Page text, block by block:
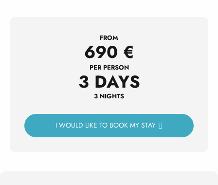
FROM
690 €
PER PERSON
3 DAYS
3 NIGHTS
I WOULD LIKE TO BOOK MY STAY